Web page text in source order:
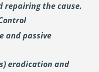
the cause.
and passive
eradication and